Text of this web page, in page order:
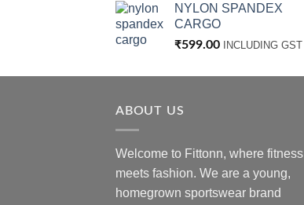
NYLON SPANDEX
CARGO
₹599.00 INCLUDING GST
ABOUT US
Welcome to Fittonn, where fitness
meets fashion. We are a young,
homegrown sportswear brand